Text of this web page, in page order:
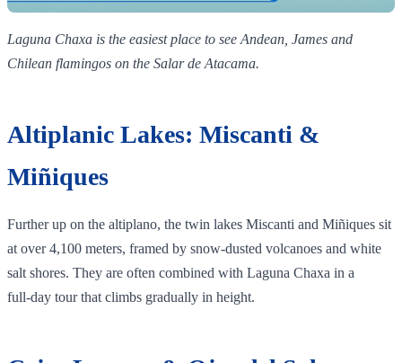
Laguna Chaxa is the easiest place to see Andean, James and
Chilean flamingos on the Salar de Atacama.
Altiplanic Lakes: Miscanti &
Miñiques
Further up on the altiplano, the twin lakes Miscanti and Miñiques sit
at over 4,100 meters, framed by snow‑dusted volcanoes and white
salt shores. They are often combined with Laguna Chaxa in a
full‑day tour that climbs gradually in height.